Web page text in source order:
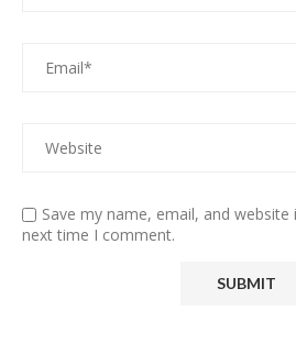
Save my name, email, and
next time I comment.